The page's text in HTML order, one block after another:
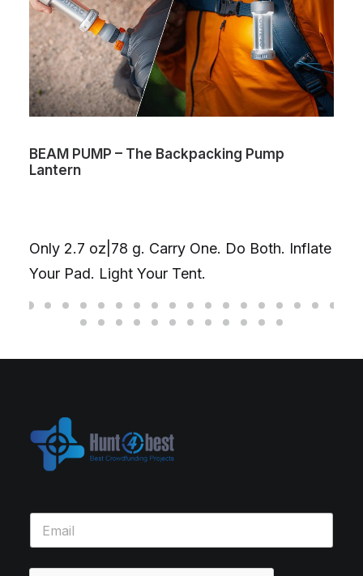
BEAM PUMP – The Backpacking Pump
Lantern
Only 2.7 oz|78 g. Carry One. Do Both. Inflate
Your Pad. Light Your Tent.